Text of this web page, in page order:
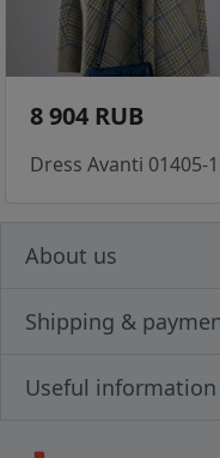
8 904 RUB
Dress Avanti 01405-1
About us
Shipping &
Useful information